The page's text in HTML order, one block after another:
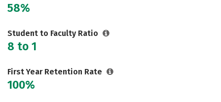
58%
Student to Faculty Ratio
8 to 1
First Year Retention Rate
100%